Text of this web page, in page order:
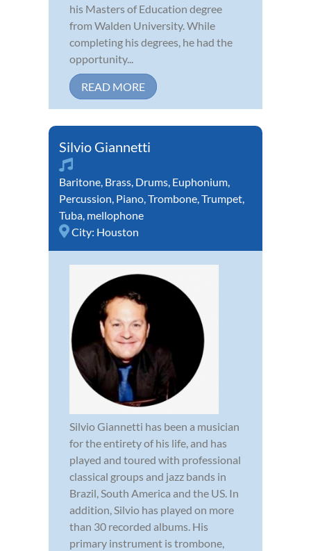
his Masters of Education degree
from Walden University. While
completing his degrees, he had the
opportunity...
READ MORE
Silvio Giannetti
Baritone, Brass, Drums, Euphonium,
Percussion, Piano,Trombone,Trumpet,
Tuba, mellophone
City: Houston
Silvio Giannetti has been a musician
for the entirety of his life, and has
played and toured with professional
classical groups and jazz bands in
Brazil, South America and the US. In
addition, Silvio has played on more
than 30 recorded albums. His
primary instrument is trombone,